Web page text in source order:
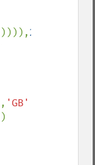
)))),2
, 'GB'
)